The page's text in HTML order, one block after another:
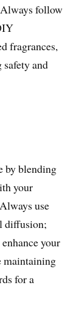
follow
fragrances,
safety and
by blending
your
use
diffusion;
your
maintaining
for a